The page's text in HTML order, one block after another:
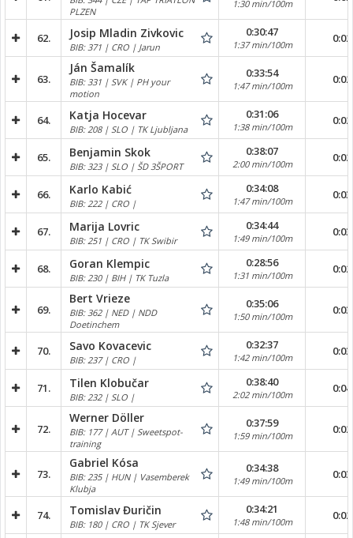
PLZEN
1:30 min/100m
62. Josip Mladin Zivkovic
BIB: 371 | CRO | Jarun
0:30:47
1:37 min/100m
63.
Ján Šamalík
BIB: 331 | SVK | PH your
motion
0:33:54
1:47 min/100m
64. Katja Hocevar
BIB: 208 | SLO | TK Ljubljana
0:31:06
1:38 min/100m
65. Benjamin Skok
BIB: 323 | SLO | ŠD 3ŠPORT
0:38:07
2:00 min/100m
66. Karlo Kabić
BIB: 222 | CRO |
0:34:08
1:47 min/100m
67. Marija Lovric
BIB: 251 | CRO | TK Swibir
0:34:44
1:49 min/100m
68. Goran Klempic
BIB: 230 | BIH | TK Tuzla
0:28:56
1:31 min/100m
69.
Bert Vrieze
BIB: 362 | NED | NDD
Doetinchem
0:35:06
1:50 min/100m
70. Savo Kovacevic
BIB: 237 | CRO |
0:32:37
1:42 min/100m
71. Tilen Klobučar
BIB: 232 | SLO |
0:38:40
2:02 min/100m
72.
Werner Döller
BIB: 177 | AUT | Sweetspot-
training
0:37:59
1:59 min/100m
73.
Gabriel Kósa
BIB: 235 | HUN | Vasemberek
Klubja
0:34:38
1:49 min/100m
74. Tomislav Đuričin
BIB: 180 | CRO | TK Sjever
0:34:21
1:48 min/100m